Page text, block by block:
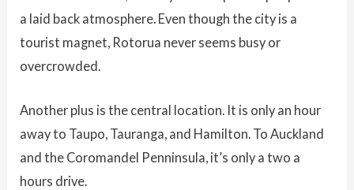
a laid back atmosphere. Even though the city is a
tourist magnet, Rotorua never seems busy or
overcrowded.
Another plus is the central location. It is only an hour
away to Taupo, Tauranga, and Hamilton. To Auckland
and the Coromandel Penninsula, it’s only a two a
hours drive.